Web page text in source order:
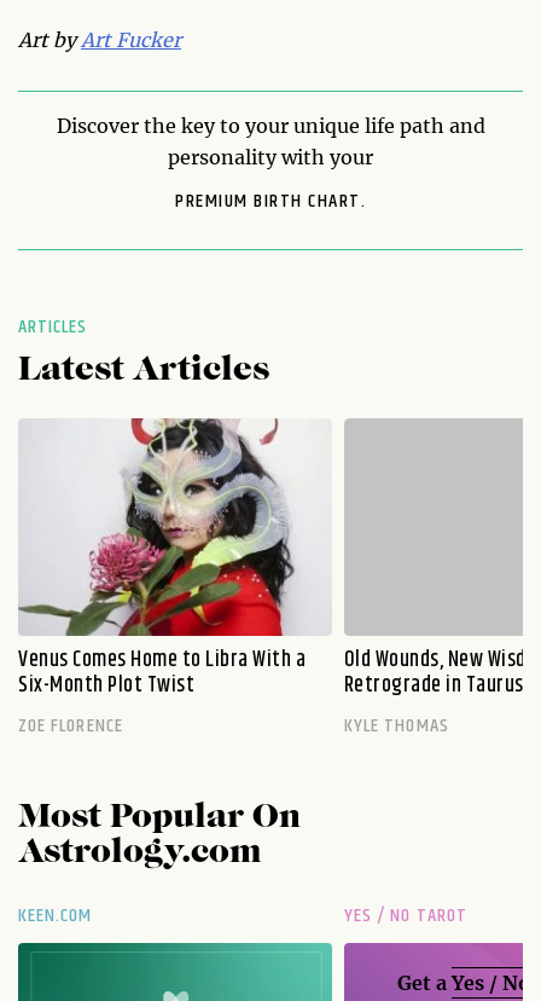
Art byArt Fucker
Discover the key to your unique life path and
personality with your
PREMIUM BIRTH CHART.
ARTICLES
Latest Articles
Venus Comes Home to Libra With a
Six-Month Plot Twist
ZOE FLORENCE
Old Wounds, New
Retrograde in Taurus
KYLE THOMAS
Most Popular On
Astrology.com
KEEN.COM YES / NO TAROT
Get aYes / No